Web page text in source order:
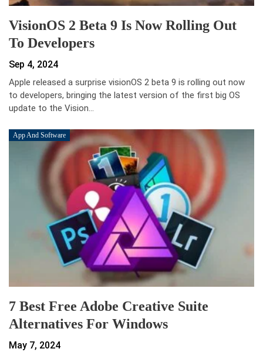
VisionOS 2 Beta 9 Is Now Rolling Out
To Developers
Sep 4, 2024
Apple released a surprise visionOS 2 beta 9 is rolling out now
to developers, bringing the latest version of the first big OS
update to the Vision…
App And Software
7 Best Free Adobe Creative Suite
Alternatives For Windows
May 7, 2024